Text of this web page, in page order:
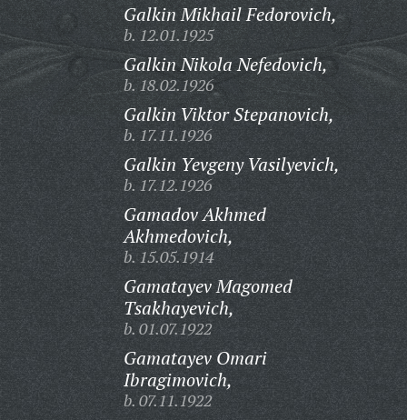
Galkin Mikhail Fedorovich,
b. 12.01.1925
Galkin Nikola Nefedovich,
b. 18.02.1926
Galkin Viktor Stepanovich,
b. 17.11.1926
Galkin Yevgeny Vasilyevich,
b. 17.12.1926
Gamadov Akhmed
Akhmedovich,
b. 15.05.1914
Gamatayev Magomed
Tsakhayevich,
b. 01.07.1922
Gamatayev Omari
Ibragimovich,
b. 07.11.1922